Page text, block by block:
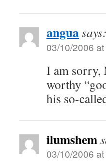
anguasays:
03/10/2006
I am sorry,
worthy
his so-
ilumshem
03/10/2006